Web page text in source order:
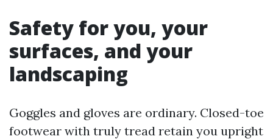
Safety for you, your
surfaces, and your
landscaping
Goggles and gloves are ordinary. Closed-toe
footwear with truly tread retain you upright